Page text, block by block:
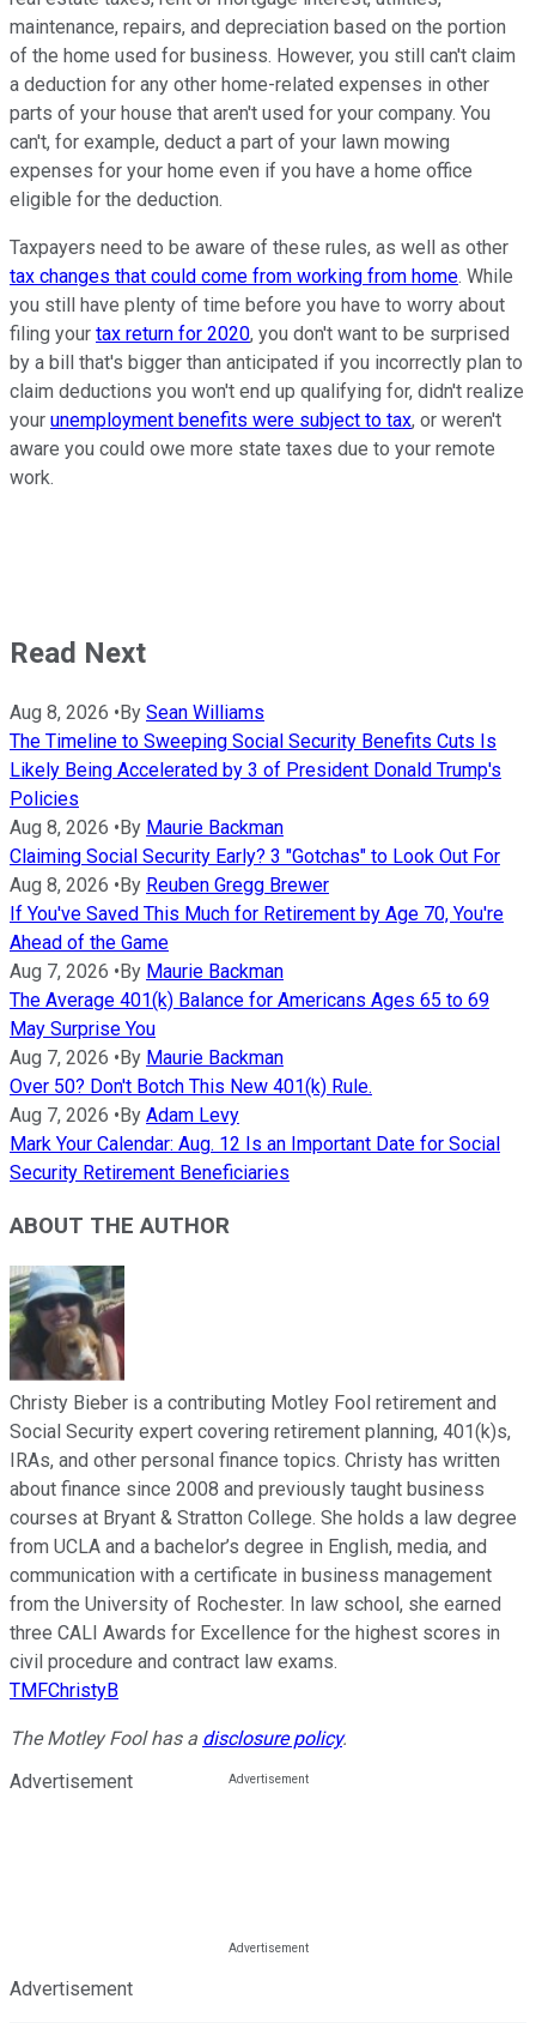
maintenance, repairs, and depreciation based on the portion
of the home used for business. However, you still can't claim
a deduction for any other home-related expenses in other
parts of your house that aren't used for your company. You
can't, for example, deduct a part of your lawn mowing
expenses for your home even if you have a home office
eligible for the deduction.
Taxpayers need to be aware of these rules, as well as other
tax changes that could come from working from home. While
you still have plenty of time before you have to worry about
filing your tax return for 2020, you don't want to be surprised
by a bill that's bigger than anticipated if you incorrectly plan to
claim deductions you won't end up qualifying for, didn't realize
your unemployment benefits were subject to tax, or weren't
aware you could owe more state taxes due to your remote
work.
Read Next
Aug 8, 2026 •By Sean Williams
The Timeline to Sweeping Social Security Benefits Cuts Is
Likely Being Accelerated by 3 of President Donald Trump's
Policies
Aug 8, 2026 •By Maurie Backman
Claiming Social Security Early? 3 "Gotchas" to Look Out For
Aug 8, 2026 •By Reuben Gregg Brewer
If You've Saved This Much for Retirement by Age 70, You're
Ahead of the Game
Aug 7, 2026 •By Maurie Backman
The Average 401(k) Balance for Americans Ages 65 to 69
May Surprise You
Aug 7, 2026 •By Maurie Backman
Over 50? Don't Botch This New 401(k) Rule.
Aug 7, 2026 •By Adam Levy
Mark Your Calendar: Aug. 12 Is an Important Date for Social
Security Retirement Beneficiaries
ABOUT THE AUTHOR
Christy Bieber is a contributing Motley Fool retirement and
Social Security expert covering retirement planning, 401(k)s,
IRAs, and other personal finance topics. Christy has written
about finance since 2008 and previously taught business
courses at Bryant & Stratton College. She holds a law degree
from UCLA and a bachelor’s degree in English, media, and
communication with a certificate in business management
from the University of Rochester. In law school, she earned
three CALI Awards for Excellence for the highest scores in
civil procedure and contract law exams.
TMFChristyB
The Motley Fool has a disclosure policy.
Advertisement
Advertisement